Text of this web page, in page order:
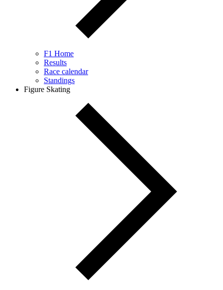
F1 Home
Results
Race calendar
Standings
Figure Skating